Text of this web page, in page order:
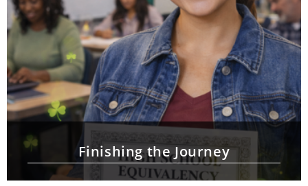
Finishing the Journey